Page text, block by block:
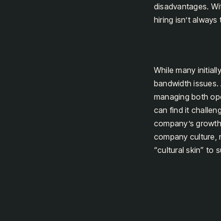
disadvantages.
hiring isn’t
While many
bandwidth
managing both
can find it
company’s
company culture,
“cultural skin” to